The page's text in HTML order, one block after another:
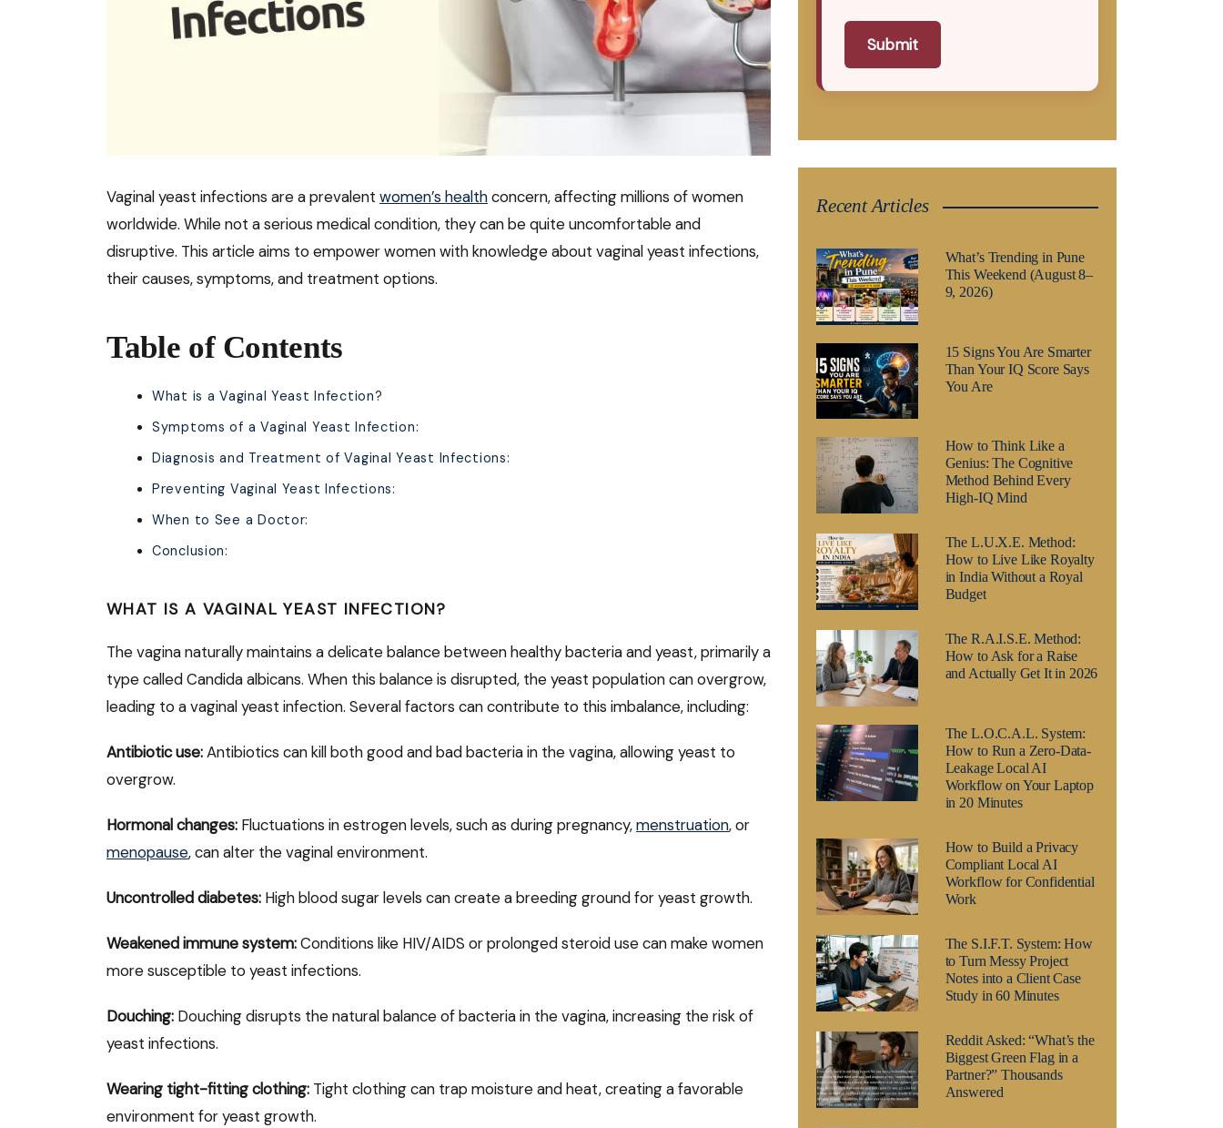
Vaginal yeast infections are a prevalent women’s healthconcern, affecting millions of women
worldwide. While not a serious medical condition, they can be quite uncomfortable and
disruptive. This article aims to empower women with knowledge about vaginal yeast infections,
their causes, symptoms, and treatment options.
Table of Contents
What is a Vaginal Yeast Infection?
Symptoms of a Vaginal Yeast Infection:
Diagnosis and Treatment of Vaginal Yeast Infections:
Preventing Vaginal Yeast Infections:
When to See a Doctor:
Conclusion:
WHAT IS A VAGINAL YEAST INFECTION?
The vagina naturally maintains a delicate balance between healthy bacteria and yeast, primarily a
type called Candida albicans. When this balance is disrupted, the yeast population can overgrow,
leading to a vaginal yeast infection. Several factors can contribute to this imbalance, including:
Antibiotic use:Antibiotics can kill both good and bad bacteria in the vagina, allowing yeast to
overgrow.
Hormonal changes: Fluctuations in estrogen levels, such as during pregnancy,menstruation, or
menopause, can alter the vaginal environment.
Uncontrolled diabetes: High blood sugar levels can create a breeding ground for yeast growth.
Weakened immune system:Conditions like HIV/AIDS or prolonged steroid use can make women
more susceptible to yeast infections.
Douching: Douching disrupts the natural balance of bacteria in the vagina, increasing the risk of
yeast infections.
Wearing tight-fitting clothing: Tight clothing can trap moisture and heat, creating a favorable
environment for yeast growth.
Submit
Recent Articles
What’s Trending in Pune
This Weekend (August 8–
9, 2026)
15 Signs You Are Smarter
Than Your IQ Score Says
You Are
How to Think Like a
Genius: The Cognitive
Method Behind Every
High-IQ Mind
The L.U.X.E. Method:
How to Live Like Royalty
in India Without a Royal
Budget
The R.A.I.S.E. Method:
How to Ask for a Raise
and Actually Get It in 2026
The L.O.C.A.L. System:
How to Run a Zero-Data-
Leakage Local AI
Workflow on Your Laptop
in 20 Minutes
How to Build a Privacy
Compliant Local AI
Workflow for Confidential
Work
The S.I.F.T. System: How
to Turn Messy Project
Notes into a Client Case
Study in 60 Minutes
Reddit Asked: “What’s the
Biggest Green Flag in a
Partner?” Thousands
Answered